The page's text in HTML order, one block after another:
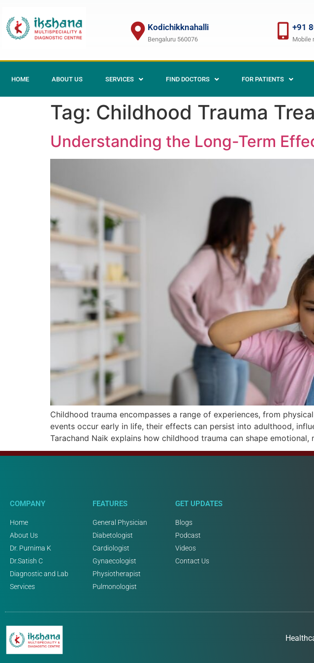
Kodichikknahalli
Bengaluru 560076
+91
Mobile
HOME ABOUT US SERVICES FIND DOCTORS FOR PATIENTS
Tag: Childhood Trauma
Understanding the Long-Term
Childhood trauma encompasses a range of experiences, from
events occur early in life, their effects can persist into adulthood,
Tarachand Naik explains how childhood trauma can shape
COMPANY
Home
About Us
Dr. Purnima K
Dr.Satish C
Diagnostic and Lab
Services
FEATURES
General Physician
Diabetologist
Cardiologist
Gynaecologist
Physiotherapist
Pulmonologist
GET UPDATES
Blogs
Podcast
Videos
Contact Us